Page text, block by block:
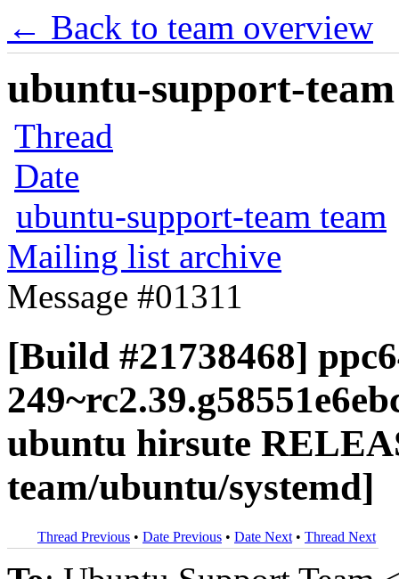
← Back to team overview
ubuntu-support-
Thread
Date
ubuntu-support-team team
Mailing list archive
Message #01311
[Build #21738468]
ubuntu hirsute
team/ubuntu/systemd]
Thread Previous • Date Previous • Date Next • Thread Next